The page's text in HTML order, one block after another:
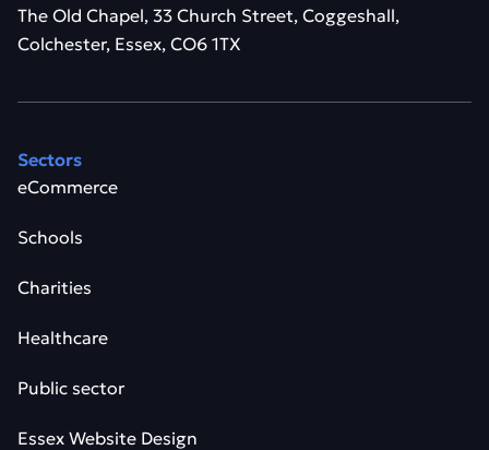
The Old Chapel, 33 Church Street, Coggeshall,
Colchester, Essex, CO6 1TX
Sectors
eCommerce
Schools
Charities
Healthcare
Public sector
Essex Website Design